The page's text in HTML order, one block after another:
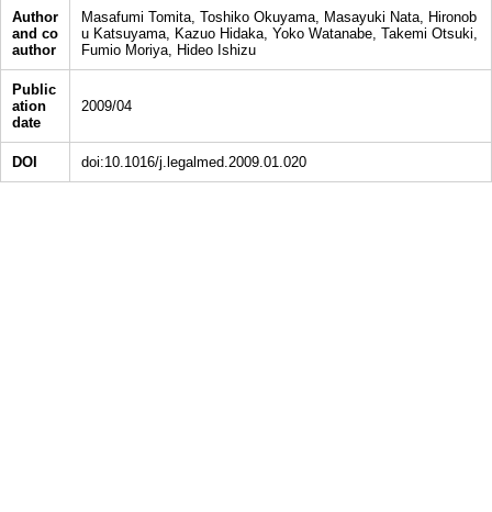
Author
and co
author
Masafumi Tomita, Toshiko Okuyama, Masayuki Nata, Hironob
u Katsuyama, Kazuo Hidaka, Yoko Watanabe, Takemi Otsuki,
Fumio Moriya, Hideo Ishizu
Public
ation
date
2009/04
DOI doi:10.1016/j.legalmed.2009.01.020